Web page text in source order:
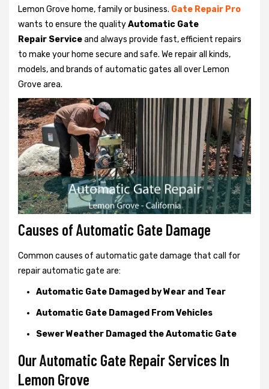
Lemon Grove home, family or business. Gate Repair Pro
wants to ensure the qualityAutomatic Gate
Repair Serviceand always provide fast, efficient repairs
to make your home secure and safe. We repair all kinds,
models, and brands of automatic gates all over Lemon
Grove area.
Causes of Automatic Gate Damage
Common causes of automatic gate damage that call for
repair automatic gate are:
Automatic Gate Damaged by Wear and Tear
Automatic Gate Damaged From Vehicles
Sewer Weather Damaged the Automatic Gate
Our Automatic Gate Repair Services In
Lemon Grove